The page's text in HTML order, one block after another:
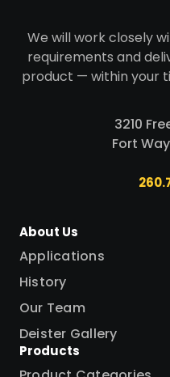
We will work closely
requirements and
product — within your
3210
Fort
About Us
Applications
History
Our Team
Deister Gallery
Products